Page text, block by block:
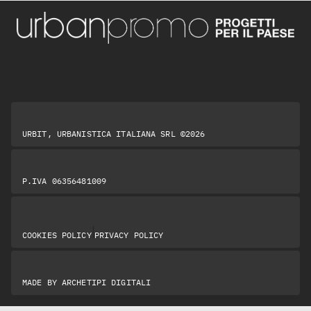
URBIT, URBANISTICA ITALIANA SRL ©2026
P.IVA 06356481009
COOKIES POLICY| PRIVACY POLICY
MADE BY ARCHETIPI DIGITALI